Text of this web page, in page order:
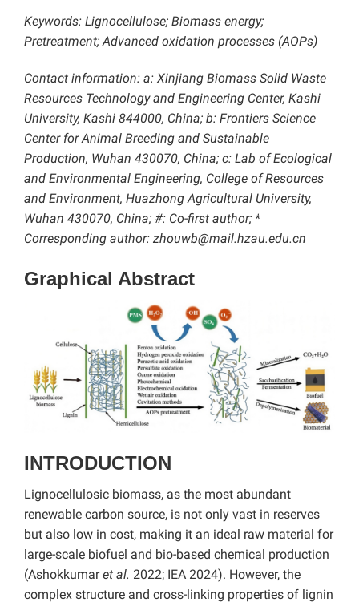
Keywords: Lignocellulose; Biomass energy;
Pretreatment; Advanced oxidation processes (AOPs)
Contact information: a: Xinjiang Biomass Solid Waste
Resources Technology and Engineering Center, Kashi
University, Kashi 844000, China; b: Frontiers Science
Center for Animal Breeding and Sustainable
Production, Wuhan 430070, China; c: Lab of Ecological
and Environmental Engineering, College of Resources
and Environment, Huazhong Agricultural University,
Wuhan 430070, China; #: Co-first author; *
Corresponding author: zhouwb@mail.hzau.edu.cn
Graphical Abstract
INTRODUCTION
Lignocellulosic biomass, as the most abundant
renewable carbon source, is not only vast in reserves
but also low in cost, making it an ideal raw material for
large-scale biofuel and bio-based chemical production
(Ashokkumaret al. 2022; IEA 2024). However, the
complex structure and cross-linking properties of lignin